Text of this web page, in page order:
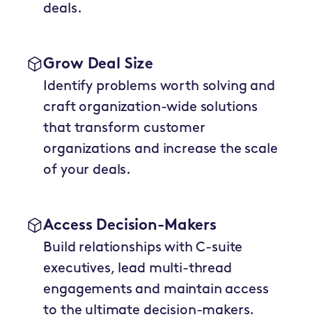
deals.
Grow Deal Size
Identify problems worth solving and
craft organization-wide solutions
that transform customer
organizations and increase the scale
of your deals.
Access Decision-Makers
Build relationships with C-suite
executives, lead multi-thread
engagements and maintain access
to the ultimate decision-makers.